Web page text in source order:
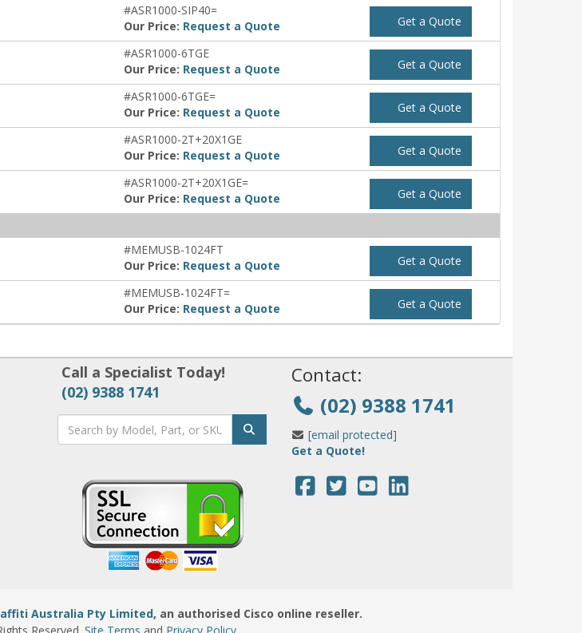
#ASR1000-SIP40=
Our Price: Request a Quote Get a Quote
#ASR1000-6TGE
Our Price: Request a Quote Get a Quote
#ASR1000-6TGE=
Our Price: Request a Quote Get a Quote
#ASR1000-2T+20X1GE
Our Price: Request a Quote Get a Quote
#ASR1000-2T+20X1GE=
Our Price: Request a Quote Get a Quote
#MEMUSB-1024FT
Our Price: Request a Quote Get a Quote
#MEMUSB-1024FT=
Our Price: Request a Quote Get a Quote
Call a Specialist Today!
(02) 9388 1741
Contact:
(02) 9388 1741
[email protected]
Get a Quote!
Australia Pty Limited, an authorised Cisco online reseller.